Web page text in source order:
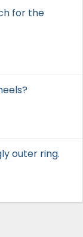
for the
outer ring.